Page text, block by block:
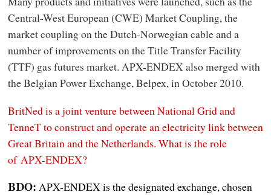
Central-West European (CWE) Market Coupling, the
market coupling on the Dutch-Norwegian cable and a
number of improvements on the Title Transfer Facility
(TTF) gas futures market. APX-ENDEX also merged with
the Belgian Power Exchange, Belpex, in October 2010.
BritNed is a joint venture between National Grid and
TenneT to construct and operate an electricity link between
Great Britain and the Netherlands. What is the role
of APX-ENDEX?
BDO: APX-ENDEX is the designated exchange, chosen